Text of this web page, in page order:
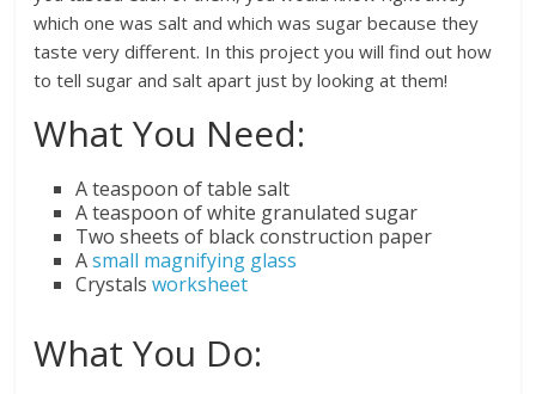
which one was salt and which was sugar because they
taste very different. In this project you will find out how
to tell sugar and salt apart just by looking at them!
What You Need:
A teaspoon of table salt
A teaspoon of white granulated sugar
Two sheets of black construction paper
Asmall magnifying glass
Crystalsworksheet
What You Do: